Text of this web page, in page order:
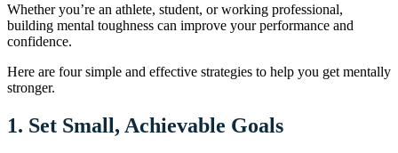
Whether you’re an athlete, student, or working professional,
building mental toughness can improve your performance and
confidence.
Here are four simple and effective strategies to help you get mentally
stronger.
1. Set Small, Achievable Goals